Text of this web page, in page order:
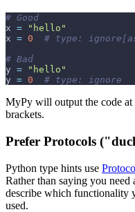
# Good
x =
"hello"
x = 0
# type:
# Bad
y =
"hello"
y = 0 # type: ignore
MyPy will output the code at
brackets.
Prefer Protocols
Python type hints use
Rather than saying you
describe which functionality
used.